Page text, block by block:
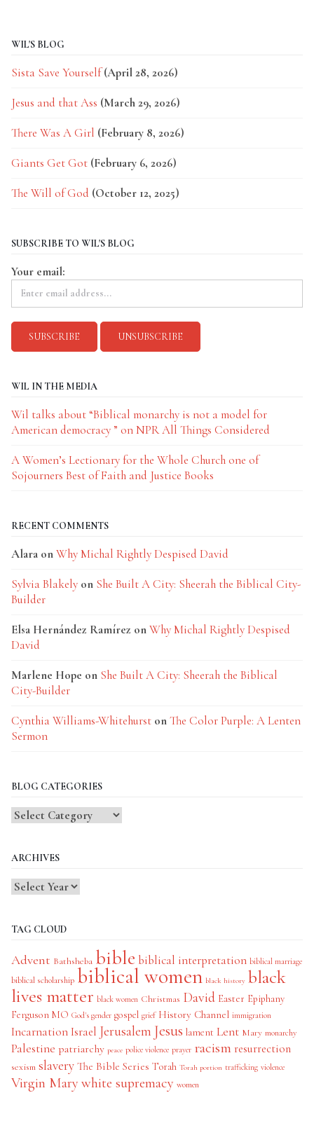
WIL'S BLOG
Sista Save Yourself (April 28, 2026)
Jesus and that Ass (March 29, 2026)
There Was A Girl (February 8, 2026)
Giants Get Got (February 6, 2026)
The Will of God (October 12, 2025)
SUBSCRIBE TO WIL'S BLOG
Your email:
WIL IN THE MEDIA
Wil talks about “Biblical monarchy is not a model for
American democracy ” on NPR All Things Considered
A Women’s Lectionary for the Whole Church one of
Sojourners Best of Faith and Justice Books
RECENT COMMENTS
Alara onWhy Michal Rightly Despised David
Sylvia Blakely on She Built A City: Sheerah the Biblical City-
Builder
Elsa Hernández Ramírez onWhy Michal Rightly Despised
David
Marlene Hope on She Built A City: Sheerah the Biblical
City-Builder
Cynthia Williams-Whitehurst onThe Color Purple: A Lenten
Sermon
BLOG CATEGORIES
Blog
ARCHIVES
TAG CLOUD
Advent Bathsheba bible biblical interpretation biblical marriage
biblical scholarship biblical women black history black
lives matter black women Christmas David Easter Epiphany
Ferguson MO God's gender gospel grief History Channel immigration
IncarnationIsrael Jerusalem Jesus lament Lent Mary monarchy
Palestine patriarchy peace police violence prayer racism resurrection
sexism slavery The Bible Series Torah Torah portion trafficking violence
Virgin Mary white supremacy women